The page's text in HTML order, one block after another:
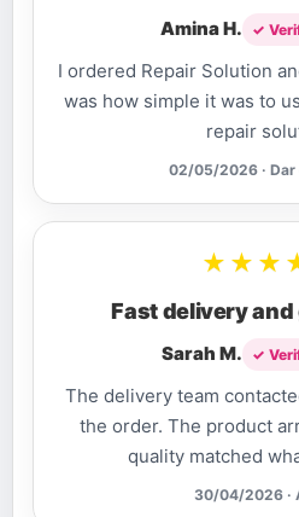
Amina H. ✓
I ordered Repair Solution
was how simple it was to
repair
02/05/2026 · Dar
Fast delivery
Sarah M. ✓
The delivery team
the order. The product
quality matched
30/04/2026 ·